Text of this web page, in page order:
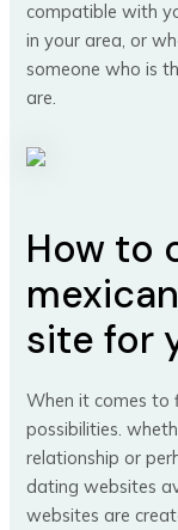
compatible with
in your area, or
someone who is
are.
How to
site for
When it comes to
possibilities.
relationship or
dating websites
websites are